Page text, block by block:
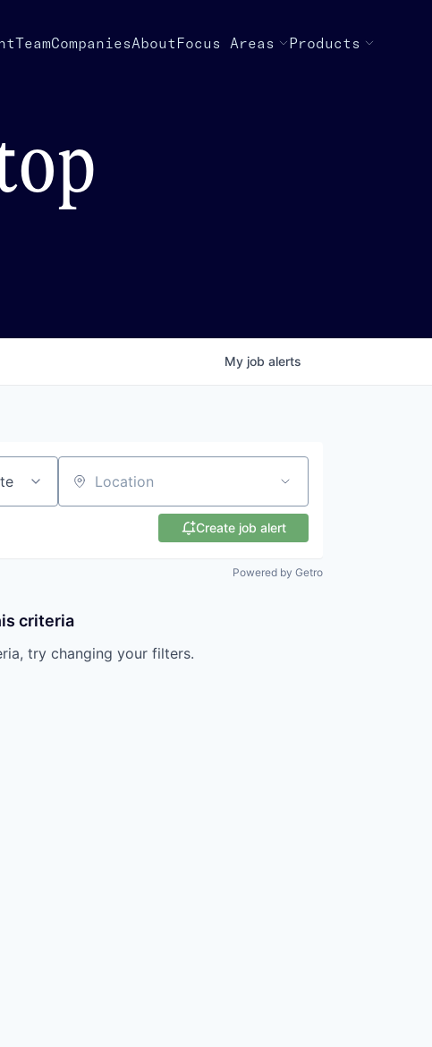
TeamCompaniesAbout Focus Areas Products
My job alerts
Location
Create job alert
Powered by Getro
criteria
try changing your filters.